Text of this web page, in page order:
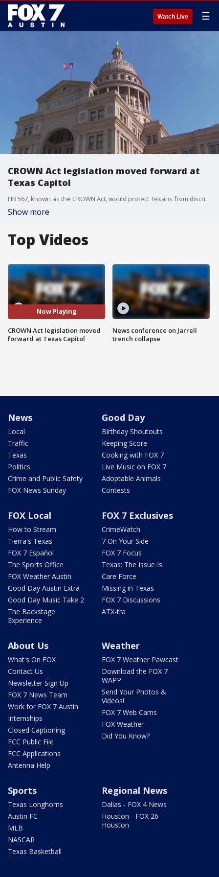
Watch Live ☰
CROWN Act legislation moved forward at
Texas Capitol
HB 567, known as the CROWN Act, would protect Texans from discrimination based on hairstyles and hair expression.
Show more
Top Videos
Now Playing
CROWN Act legislation moved
forward at Texas Capitol
News conference on Jarrell
trench collapse
News
Local
Traffic
Texas
Politics
Crime and Public Safety
FOX News Sunday
Good Day
Birthday Shoutouts
Keeping Score
Cooking with FOX 7
Live Music on FOX 7
Adoptable Animals
Contests
FOX Local
How to Stream
Tierra's Texas
FOX 7 Español
The Sports Office
FOX Weather Austin
Good Day Austin Extra
Good Day Music Take 2
The Backstage
Experience
FOX 7 Exclusives
CrimeWatch
7 On Your Side
FOX 7 Focus
Texas: The Issue Is
Care Force
Missing in Texas
FOX 7 Discussions
ATX-tra
About Us
What's On FOX
Contact Us
Newsletter Sign Up
FOX 7 News Team
Work for FOX 7 Austin
Internships
Closed Captioning
FCC Public File
FCC Applications
Antenna Help
Weather
FOX 7 Weather Pawcast
Download the FOX 7
WAPP
Send Your Photos &
Videos!
FOX 7 Web Cams
FOX Weather
Did You Know?
Sports
Texas Longhorns
Austin FC
MLB
NASCAR
Texas Basketball
Regional News
Dallas - FOX 4 News
Houston - FOX 26
Houston